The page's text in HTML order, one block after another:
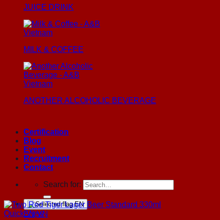
JUICE DRINK
MILK & COFFEE
ANOTHER ALCOHOLIC BEVERAGE
Certification
Blog
Event
Recruitment
Contact
Search for:
EN
EN VN
Quick View